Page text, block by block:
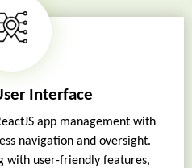
Interface
app management with
navigation and oversight.
with user-friendly features,